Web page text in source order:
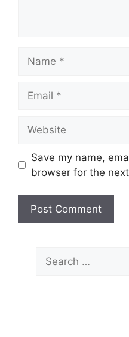
Save my name,
browser for the
Search
for: